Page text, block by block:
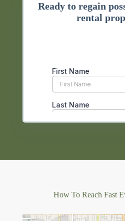
Ready to regain
rental
How To Reach Fast